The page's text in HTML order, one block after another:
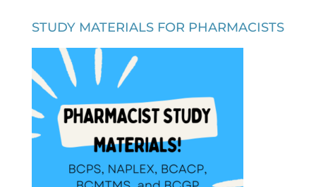
STUDY MATERIALS FOR PHARMACISTS